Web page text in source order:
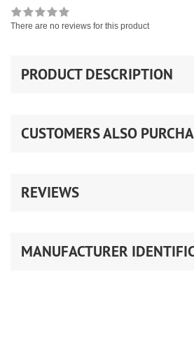
There are no reviews for this product
PRODUCT DESCRIPTION
CUSTOMERS ALSO
REVIEWS
MANUFACTURER